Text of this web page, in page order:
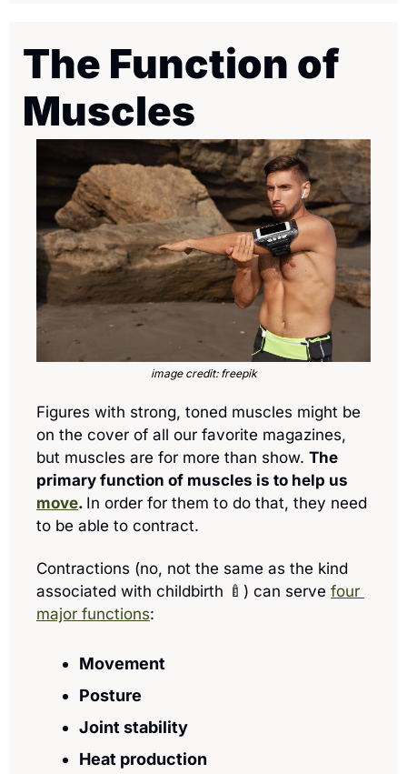
The Function of
Muscles
image credit: freepik
Figures with strong, toned muscles might be
on the cover of all our favorite magazines,
but muscles are for more than show. The
primary function of
move. In order for them to do that, they need
to be able to contract.
Contractions (no, not the same as the kind
associated with childbirth 🍼 ) can serve four
major functions:
Movement
Posture
Joint stability
Heat production